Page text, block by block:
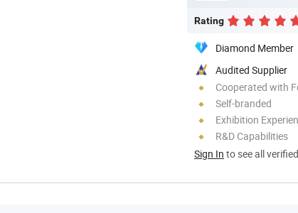
Rating
Diamond Member
Audited Supplier
Cooperated with
Self-branded
Exhibition
R&D Capabilities
Sign In to see all